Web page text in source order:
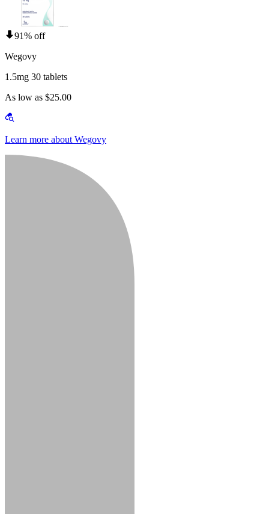
91% off
Wegovy
1.5mg 30 tablets
As low as $25.00
Learn more about Wegovy